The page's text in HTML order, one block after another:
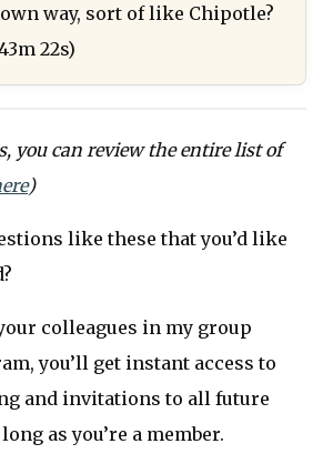
way, sort of like Chipotle?
22s)
you can review the entire list of
)
like these that you’d like
colleagues in my group
you’ll get instant access to
and invitations to all future
as you’re a member.